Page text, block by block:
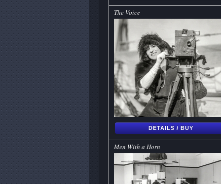
The Voice
DETAILS / BUY
Men With a Horn